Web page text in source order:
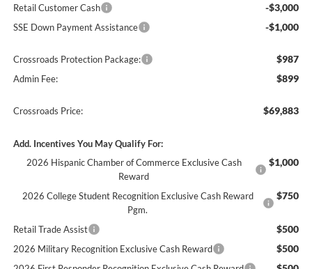
Retail Customer Cash -$3,000
SSE Down Payment Assistance -$1,000
Crossroads Protection Package: $987
Admin Fee: $899
Crossroads Price: $69,883
Add. Incentives You May Qualify For:
2026 Hispanic Chamber of Commerce Exclusive Cash
Reward
$1,000
2026 College Student Recognition Exclusive Cash Reward
Pgm.
$750
Retail Trade Assist $500
2026 Military Recognition Exclusive Cash Reward $500